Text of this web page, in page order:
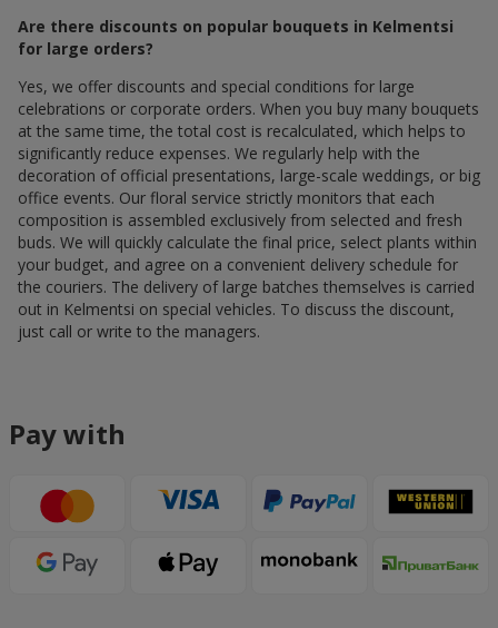
Are there discounts on popular bouquets in Kelmentsi
for large orders?
Yes, we offer discounts and special conditions for large
celebrations or corporate orders. When you buy many bouquets
at the same time, the total cost is recalculated, which helps to
significantly reduce expenses. We regularly help with the
decoration of official presentations, large-scale weddings, or big
office events. Our floral service strictly monitors that each
composition is assembled exclusively from selected and fresh
buds. We will quickly calculate the final price, select plants within
your budget, and agree on a convenient delivery schedule for
the couriers. The delivery of large batches themselves is carried
out in Kelmentsi on special vehicles. To discuss the discount,
just call or write to the managers.
Pay with